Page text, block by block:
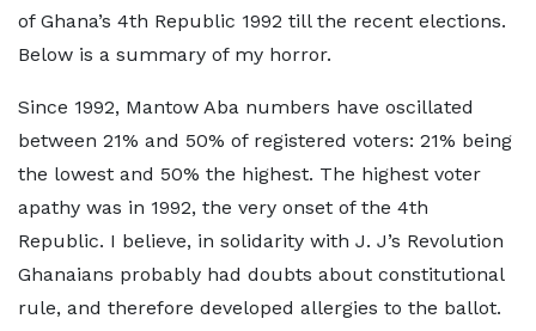
of Ghana’s 4th Republic 1992 till the recent elections.
Below is a summary of my horror.
Since 1992, Mantow Aba numbers have oscillated
between 21% and 50% of registered voters: 21% being
the lowest and 50% the highest. The highest voter
apathy was in 1992, the very onset of the 4th
Republic. I believe, in solidarity with J. J’s Revolution
Ghanaians probably had doubts about constitutional
rule, and therefore developed allergies to the ballot.